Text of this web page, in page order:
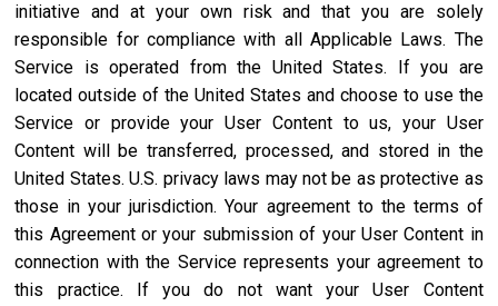
initiative and at your own risk and that you are solely
responsible for compliance with all Applicable Laws. The
Service is operated from the United States. If you are
located outside of the United States and choose to use the
Service or provide your User Content to us, your User
Content will be transferred, processed, and stored in the
United States. U.S. privacy laws may not be as protective as
those in your jurisdiction. Your agreement to the terms of
this Agreement or your submission of your User Content in
connection with the Service represents your agreement to
this practice. If you do not want your User Content